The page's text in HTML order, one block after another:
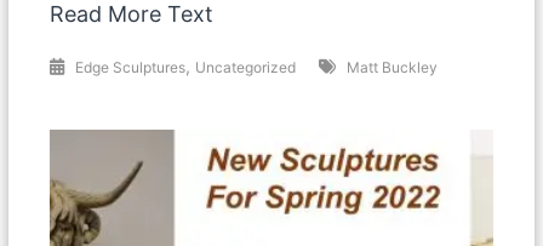
Read More Text
Edge Sculptures, Uncategorized Matt Buckley